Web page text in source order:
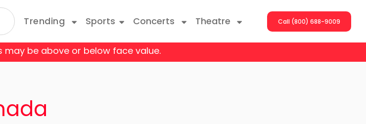
Trending Sports
Columbus Blue Jackets
Concerts Theatre Call (800) 688-9009
may be above or below face value.